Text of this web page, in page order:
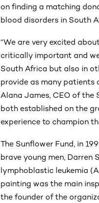
on finding a matching
blood disorders in South
“We are very excited
critically important and
South Africa but also in
provide as many patients
Alana James, CEO of the
both established on the
experience to champion
The Sunflower Fund, in
brave young men,
lymphoblastic leukemia
painting was the main
the founder of the